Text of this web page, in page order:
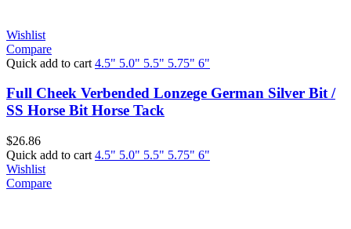
Wishlist
Compare
Quick add to cart 4.5" 5.0" 5.5" 5.75" 6"
Full Cheek Verbended Lonzege German Silver Bit /
SS Horse Bit Horse Tack
$26.86
Quick add to cart 4.5" 5.0" 5.5" 5.75" 6"
Wishlist
Compare